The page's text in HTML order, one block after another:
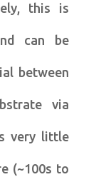
this is
can be
between
via
very little
(~100s to